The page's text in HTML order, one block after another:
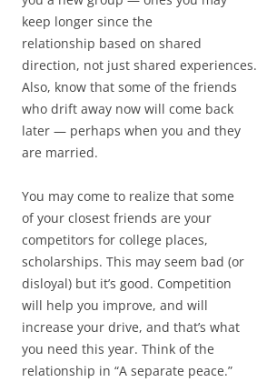
keep longer since the
relationship based on shared
direction, not just shared experiences.
Also, know that some of the friends
who drift away now will come back
later — perhaps when you and they
are married.
You may come to realize that some
of your closest friends are your
competitors for college places,
scholarships. This may seem bad (or
disloyal) but it’s good. Competition
will help you improve, and will
increase your drive, and that’s what
you need this year. Think of the
relationship in “A separate peace.”